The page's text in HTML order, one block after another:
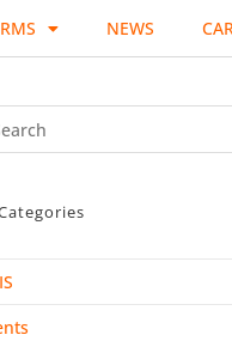
NEWS